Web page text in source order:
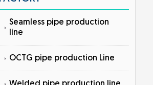
Seamless pipe production
line
OCTG pipe production Line